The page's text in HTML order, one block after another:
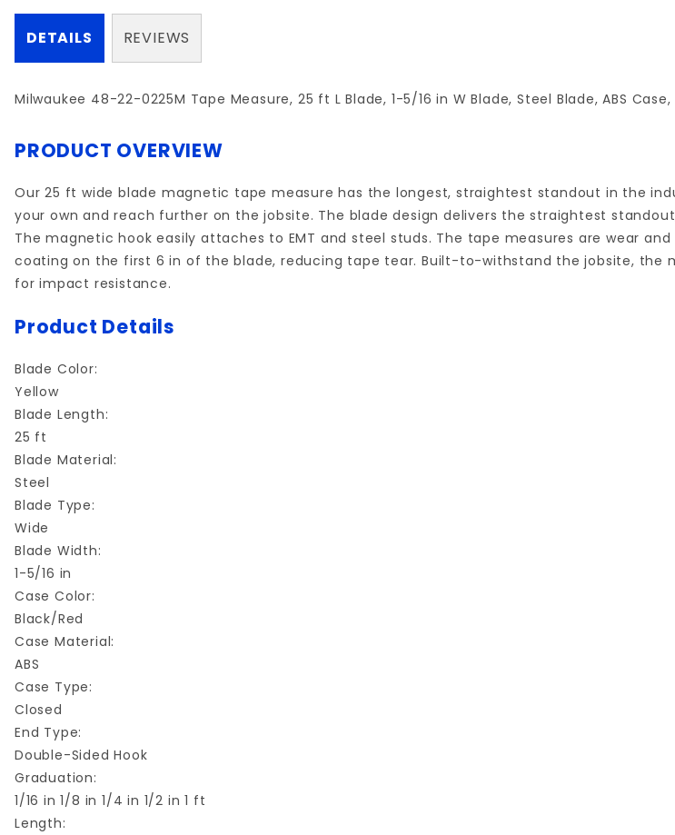
DETAILS
Milwaukee 48-22-0225M Tape Measure, 25 ft L Blade, 1-5/16 in W Blade, Steel Blade, ABS
PRODUCT OVERVIEW
Our 25 ft wide blade magnetic tape measure has the longest, straightest standout in the
your own and reach further on the jobsite. The blade design delivers the straightest
The magnetic hook easily attaches to EMT and steel studs. The tape measures are wear
coating on the first 6 in of the blade, reducing tape tear. Built-to-withstand the jobsite,
for impact resistance.
Product Details
Blade Color:
Yellow
Blade Length:
25 ft
Blade Material:
Steel
Blade Type:
Wide
Blade Width:
1-5/16 in
Case Color:
Black/Red
Case Material:
ABS
Case Type:
Closed
End Type:
Double-Sided Hook
Graduation:
1/16 in 1/8 in 1/4 in 1/2 in 1 ft
Length:
REVIEWS